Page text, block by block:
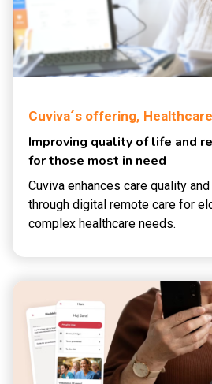
Cuviva´s offering, Healthcare
Improving quality of life and
for those most in need
Cuviva enhances care quality
through digital remote care for
complex healthcare needs.